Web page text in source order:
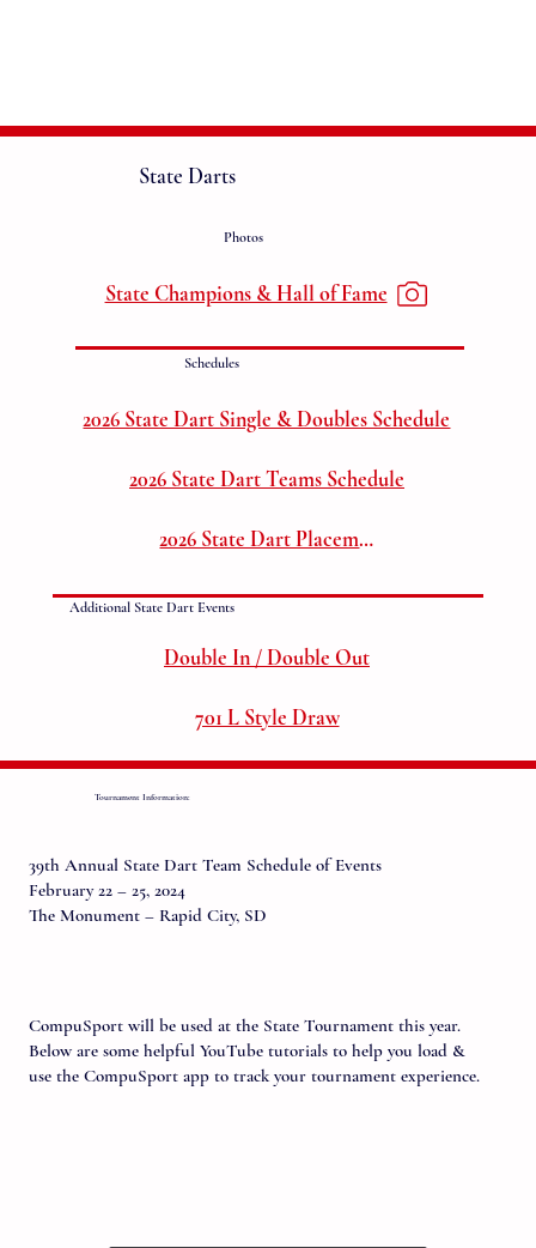
State Darts
Photos
Schedules
Additional State Dart Events
State Champions & Hall of Fame
2026 State Dart Single & Doubles Schedule
2026 State Dart Teams Schedule
2026 State Dart Placements
Double In / Double Out
701 L Style Draw
Tournament Information:
CompuSport will be used at the State Tournament this year.
Below are some helpful YouTube tutorials to help you load &
use the CompuSport app to track your tournament experience.
39th Annual State Dart Team Schedule of Events
February 22 – 25, 2024
The Monument – Rapid City, SD